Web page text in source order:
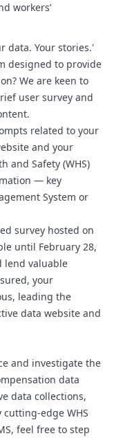
workers’
data. Your stories.'
designed to provide
We are keen to
user survey and
related to your
and your
and Safety (WHS)
— key
System or
survey hosted on
until February 28,
lend valuable
your
leading the
data website and
and investigate the
data
data collections,
edge WHS
, feel free to step